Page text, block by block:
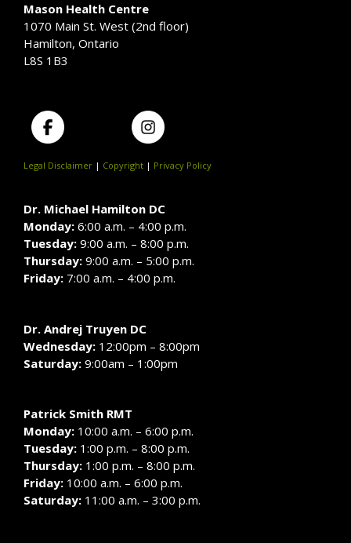
Mason Health Centre
1070 Main St. West (2nd floor)
Hamilton, Ontario
L8S 1B3
Legal Disclaimer | Copyright | Privacy Policy
Dr. Michael Hamilton DC
Monday: 6:00 a.m. – 4:00 p.m.
Tuesday: 9:00 a.m. – 8:00 p.m.
Thursday: 9:00 a.m. – 5:00 p.m.
Friday: 7:00 a.m. – 4:00 p.m.
Dr. Andrej Truyen DC
Wednesday: 12:00pm – 8:00pm
Saturday: 9:00am – 1:00pm
Patrick Smith RMT
Monday: 10:00 a.m. – 6:00 p.m.
Tuesday: 1:00 p.m. – 8:00 p.m.
Thursday: 1:00 p.m. – 8:00 p.m.
Friday: 10:00 a.m. – 6:00 p.m.
Saturday: 11:00 a.m. – 3:00 p.m.